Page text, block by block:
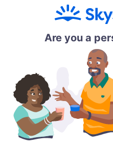
Are you a